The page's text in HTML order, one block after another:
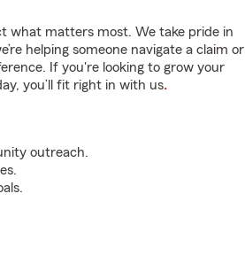
what matters most. We take pride in
helping someone navigate a claim or
If you're looking to grow your
you’ll fit right in with us.
outreach.